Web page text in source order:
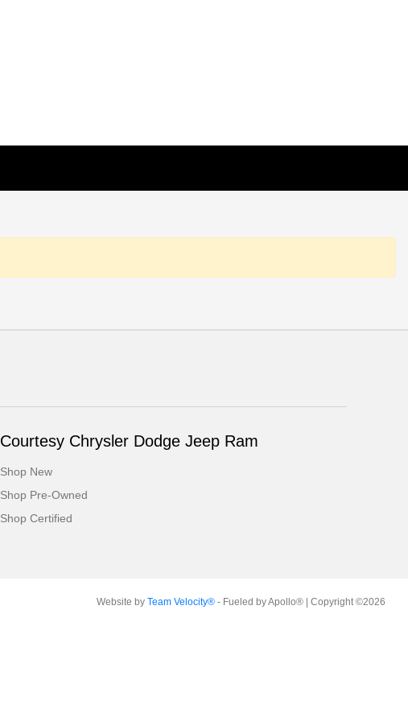
Courtesy Chrysler Dodge Jeep Ram
Shop New
Shop Pre-Owned
Shop Certified
Website by Team Velocity®- Fueled by Apollo® | Copyright ©2026